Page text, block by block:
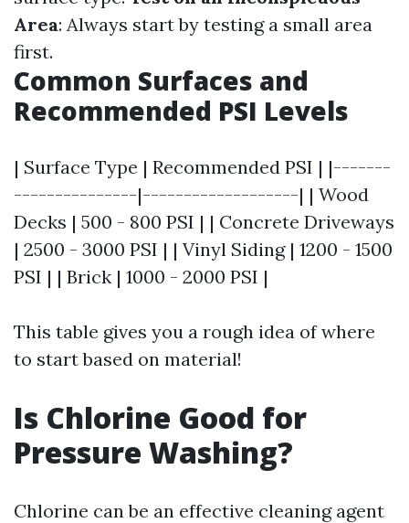
Area: Always start by testing a small area
first.
Common Surfaces and
Recommended PSI Levels
| Surface Type | Recommended PSI | |-------
---------------|-------------------| | Wood
Decks | 500 - 800 PSI | | Concrete Driveways
| 2500 - 3000 PSI | | Vinyl Siding | 1200 - 1500
PSI | | Brick | 1000 - 2000 PSI |
This table gives you a rough idea of where
to start based on material!
Is Chlorine Good for
Pressure Washing?
Chlorine can be an effective cleaning agent